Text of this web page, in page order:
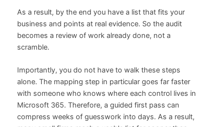
As a result, by the end you have a list that fits your
business and points at real evidence. So the audit
becomes a review of work already done, not a
scramble.
Importantly, you do not have to walk these steps
alone. The mapping step in particular goes far faster
with someone who knows where each control lives in
Microsoft 365. Therefore, a guided first pass can
compress weeks of guesswork into days. As a result,